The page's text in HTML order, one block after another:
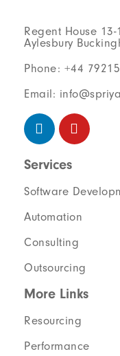
Regent House
Aylesbury
Phone: +44
Email:
Services
Software
Automation
Consulting
Outsourcing
More Links
Resourcing
Performance